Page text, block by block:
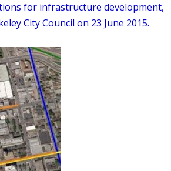
for infrastructure development,
City Council on 23 June 2015.